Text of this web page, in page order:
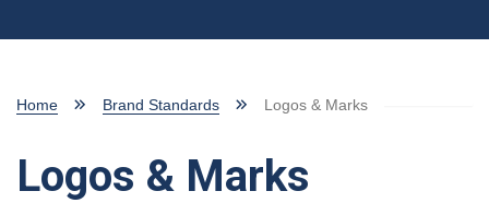
Home Brand Standards Logos & Marks
Logos & Marks